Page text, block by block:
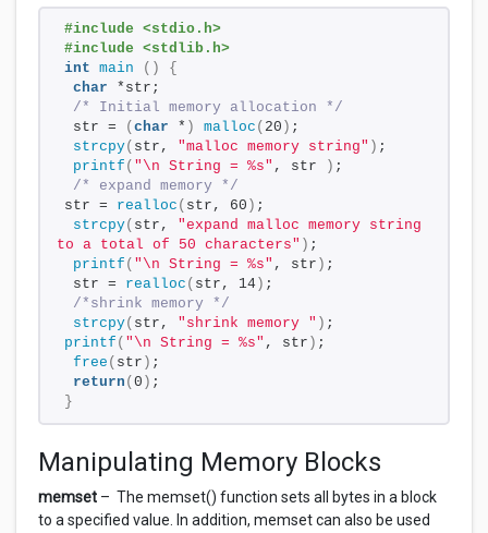
#include <stdio.h>
#include <stdlib.h>
int main ()
{
char *str;
/* Initial memory allocation */
str =
( char * ) malloc ( 20 ) ;
strcpy( str, "malloc memory string" ) ;
printf ( "\n String = %s" , str ) ;
/* expand memory */
str = realloc ( str, 60 ) ;
strcpy( str, "expand malloc memory string
to a total of 50 characters" ) ;
printf ( "\n String = %s" , str ) ;
str = realloc ( str, 14 ) ;
/*shrink memory */
strcpy( str, "shrink memory " ) ;
printf ( "\n String = %s" , str ) ;
free ( str ) ;
return ( 0 ) ;
}
Manipulating Memory Blocks
memset – The memset() function sets all bytes in a block
to a specified value. In addition, memset can also be used